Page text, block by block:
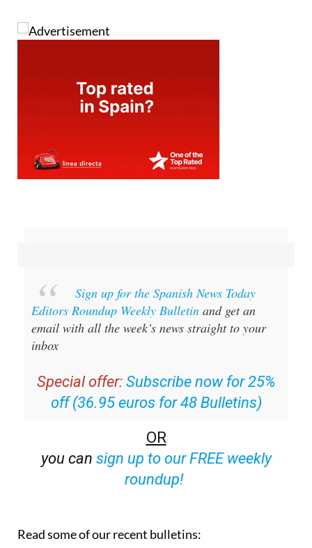
Sign up for the Spanish News Today
Editors Roundup Weekly Bulletin and get an
email with all the week’s news straight to your
inbox
Special offer: Subscribe now for 25%
off (36.95 euros for 48 Bulletins)
OR
you can sign up to our FREE weekly
roundup!
Read some of our recent bulletins: